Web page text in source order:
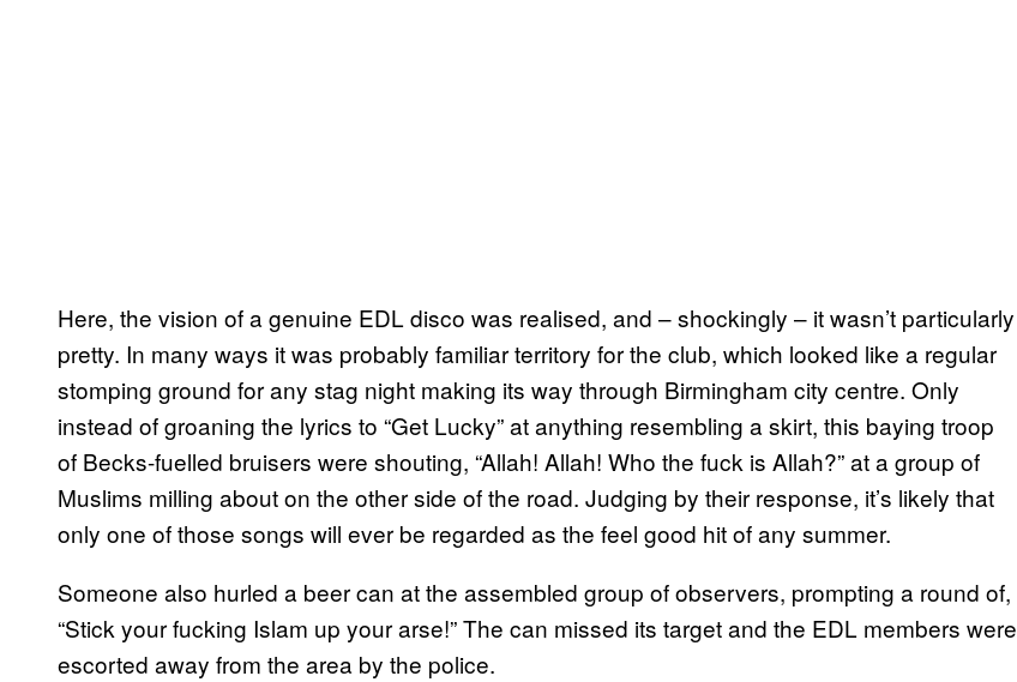
Here, the vision of a genuine EDL disco was realised, and – shockingly – it wasn’t particularly
pretty. In many ways it was probably familiar territory for the club, which looked like a regular
stomping ground for any stag night making its way through Birmingham city centre. Only
instead of groaning the lyrics to “Get Lucky” at anything resembling a skirt, this baying troop
of Becks-fuelled bruisers were shouting, “Allah! Allah! Who the fuck is Allah?” at a group of
Muslims milling about on the other side of the road. Judging by their response, it’s likely that
only one of those songs will ever be regarded as the feel good hit of any summer.
Someone also hurled a beer can at the assembled group of observers, prompting a round of,
“Stick your fucking Islam up your arse!” The can missed its target and the EDL members were
escorted away from the area by the police.